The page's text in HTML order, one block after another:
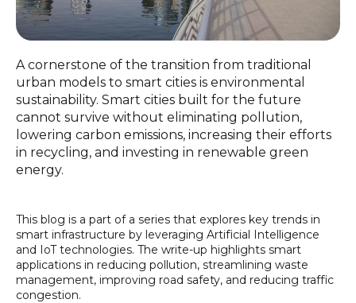
A cornerstone of the transition from traditional
urban models to smart cities is environmental
sustainability. Smart cities built for the future
cannot survive without eliminating pollution,
lowering carbon emissions, increasing their efforts
in recycling, and investing in renewable green
energy.
This blog is a part of a series that explores key trends in
smart infrastructure by leveraging Artificial Intelligence
and IoT technologies. The write-up highlights smart
applications in reducing pollution, streamlining waste
management, improving road safety, and reducing traffic
congestion.